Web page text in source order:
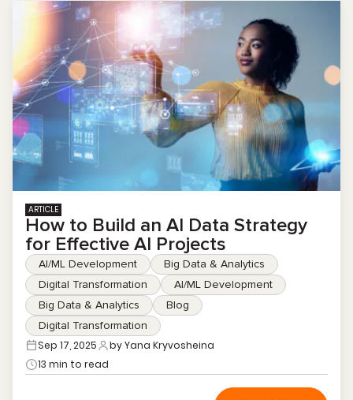
ARTICLE
How to Build an AI Data Strategy
for Effective AI Projects
AI/ML Development
Big Data & Analytics
Digital Transformation
AI/ML Development
Big Data & Analytics
Blog
Digital Transformation
Sep 17, 2025
by Yana Kryvosheina
13 min to read